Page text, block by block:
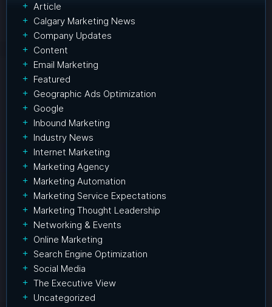
Article
Calgary Marketing News
Company Updates
Content
Email Marketing
Featured
Geographic Ads Optimization
Google
Inbound Marketing
Industry News
Internet Marketing
Marketing Agency
Marketing Automation
Marketing Service Expectations
Marketing Thought Leadership
Networking & Events
Online Marketing
Search Engine Optimization
Social Media
The Executive View
Uncategorized